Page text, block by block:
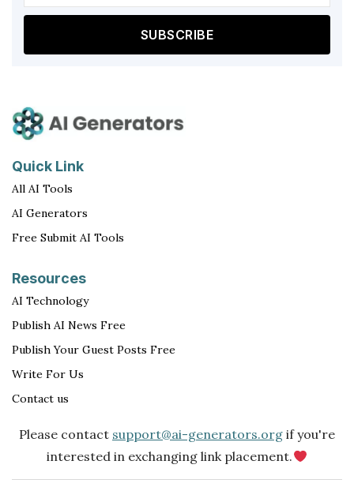
Quick Link
All AI Tools
AI Generators
Free Submit AI Tools
Resources
AI Technology
Publish AI News Free
Publish Your Guest Posts Free
Write For Us
Contact us
Please contact support@ai-generators.org if you're
interested in exchanging link placement.